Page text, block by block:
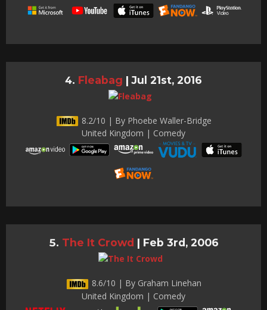
Fleabag | Jul 21st, 2016
8.2/10 | By Phoebe Waller-Bridge
United Kingdom | Comedy
The It Crowd | Feb 3rd, 2006
8.6/10 | By Graham Linehan
United Kingdom | Comedy